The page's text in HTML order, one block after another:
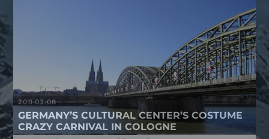
2011-03-08
GERMANY’S CULTURAL CENTER’S COSTUME
CRAZY CARNIVAL IN COLOGNE